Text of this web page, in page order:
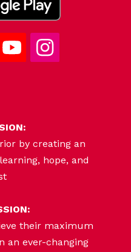
by creating an
hope, and
their maximum
an ever-changing